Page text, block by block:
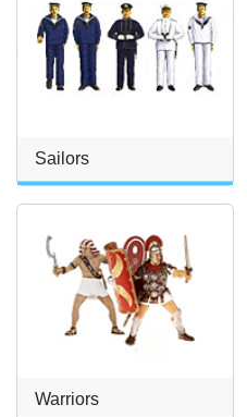
Sailors
Warriors